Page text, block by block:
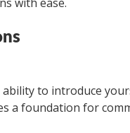
to introduce
a foundation for